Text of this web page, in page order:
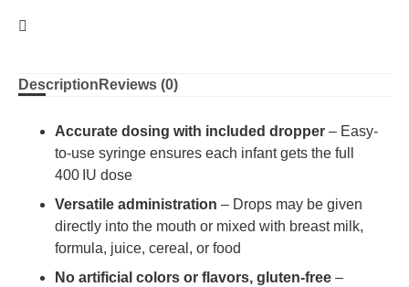
Description Reviews (0)
Accurate dosing with included dropper – Easy-
to-use syringe ensures each infant gets the full
400 IU dose
Versatile administration – Drops may be given
directly into the mouth or mixed with breast milk,
formula, juice, cereal, or food
No artificial colors or flavors, gluten-free –